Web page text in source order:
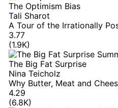
The Optimism Bias
Tali Sharot
A Tour of the Irrationally
3.77
(1.9K)
The Big Fat Surprise
Nina Teicholz
Why Butter, Meat and
4.29
(6.8K)